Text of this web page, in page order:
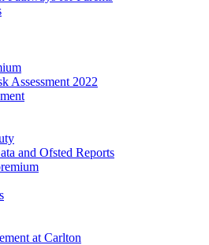
Assessment 2022
and Ofsted Reports
at Carlton